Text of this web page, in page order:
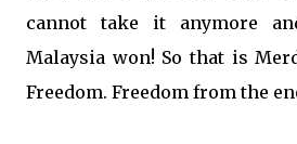
cannot take it anymore
Malaysia won! So that is
Freedom. Freedom from the